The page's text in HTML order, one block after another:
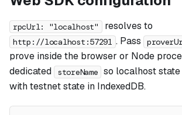
rpcUrl: "localhost" resolves to
http://localhost:57291 . Pass
prove inside the browser or Node
dedicated
storeName so localhost
with testnet state in IndexedDB.